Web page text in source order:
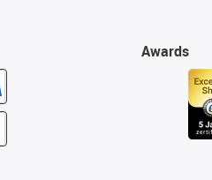
Awards